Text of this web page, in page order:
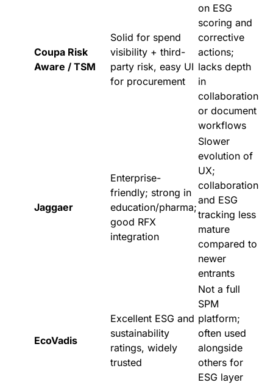
Coupa Risk
Aware / TSM
Solid for spend
visibility + third-
party risk, easy UI
for procurement
on ESG
scoring and
corrective
actions;
lacks depth
in
collaboration
or document
workflows
Jaggaer
Enterprise-
friendly; strong in
education/pharma;
good RFX
integration
Slower
evolution of
UX;
collaboration
and ESG
tracking less
mature
compared to
newer
entrants
EcoVadis
Excellent ESG and
sustainability
ratings, widely
trusted
Not a full
SPM
platform;
often used
alongside
others for
ESG layer